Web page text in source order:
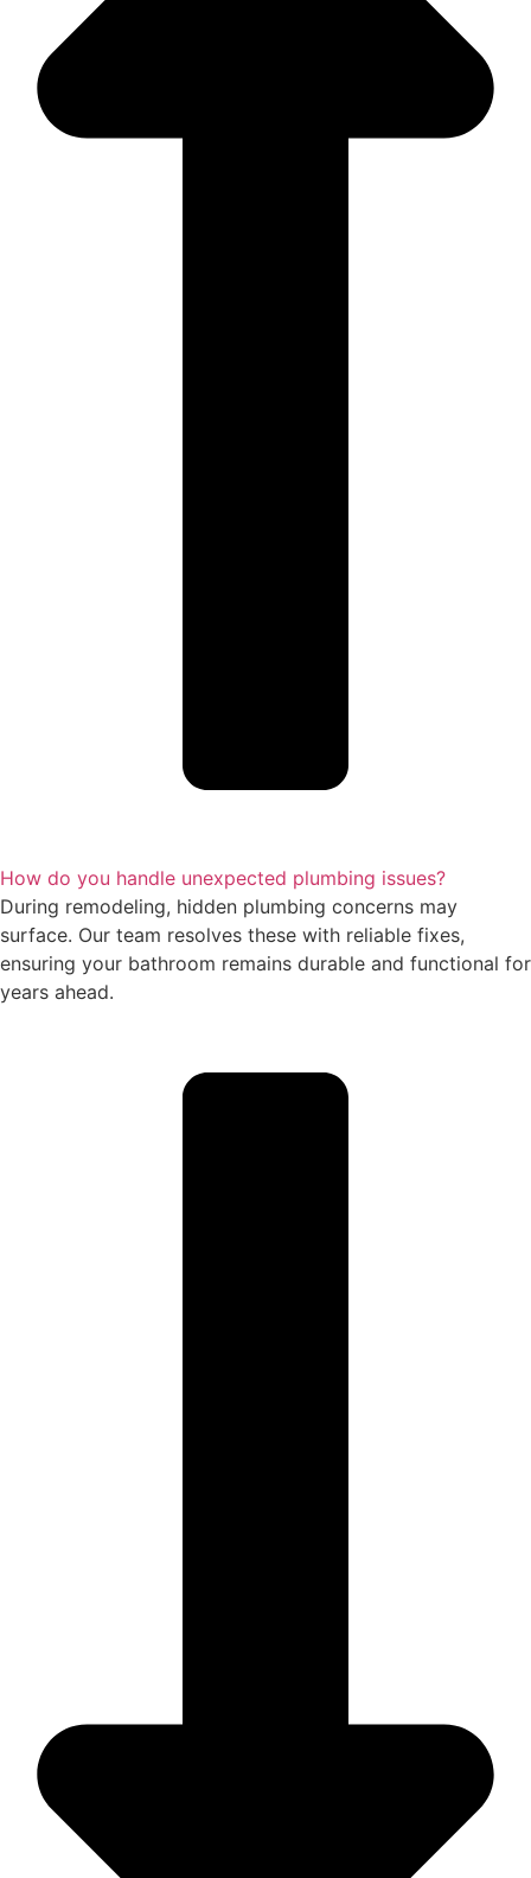
How do you handle unexpected plumbing issues?
During remodeling, hidden plumbing concerns may
surface. Our team resolves these with reliable fixes,
ensuring your bathroom remains durable and functional for
years ahead.